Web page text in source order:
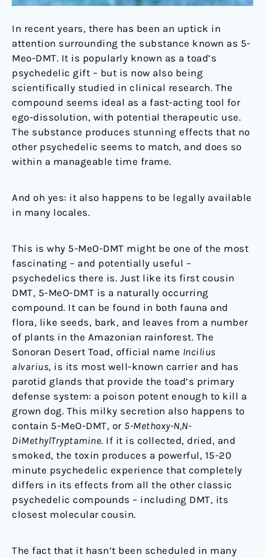
In recent years, there has been an uptick in
attention surrounding the substance known as 5-
Meo-DMT. It is popularly known as a toad’s
psychedelic gift – but is now also being
scientifically studied in clinical research. The
compound seems ideal as a fast-acting tool for
ego-dissolution, with potential therapeutic use.
The substance produces stunning effects that no
other psychedelic seems to match, and does so
within a manageable time frame.
And oh yes: it also happens to be legally available
in many locales.
This is why 5-MeO-DMT might be one of the most
fascinating – and potentially useful –
psychedelics there is. Just like its first cousin
DMT, 5-MeO-DMT is a naturally occurring
compound. It can be found in both fauna and
flora, like seeds, bark, and leaves from a number
of plants in the Amazonian rainforest. The
Sonoran Desert Toad, official name Incilius
alvarius, is its most well-known carrier and has
parotid glands that provide the toad’s primary
defense system: a poison potent enough to kill a
grown dog. This milky secretion also happens to
contain 5-MeO-DMT, or 5-Methoxy-N,N-
DiMethylTryptamine. If it is collected, dried, and
smoked, the toxin produces a powerful, 15-20
minute psychedelic experience that completely
differs in its effects from all the other classic
psychedelic compounds – including DMT, its
closest molecular cousin.
The fact that it hasn’t been scheduled in many